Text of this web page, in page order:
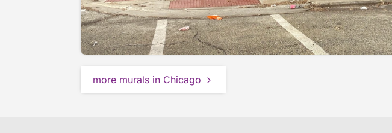
more murals in Chicago